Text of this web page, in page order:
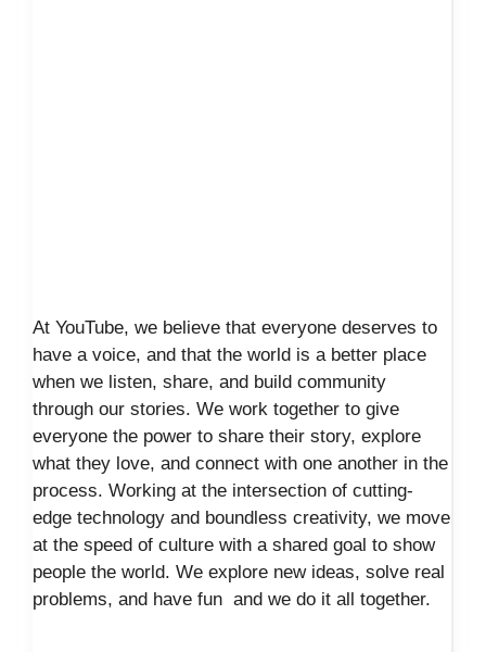
At YouTube, we believe that everyone deserves to
have a voice, and that the world is a better place
when we listen, share, and build community
through our stories. We work together to give
everyone the power to share their story, explore
what they love, and connect with one another in the
process. Working at the intersection of cutting-
edge technology and boundless creativity, we move
at the speed of culture with a shared goal to show
people the world. We explore new ideas, solve real
problems, and have fun and we do it all together.